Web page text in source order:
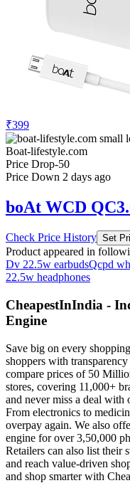
₹399
Boat-lifestyle.com
Price Drop-50
Price Down 2 days ago
boAt WCD
Check Price History Set
Product appeared in
Dv 22.5w earbudsQcpd
22.5w headphones
CheapestInIndia -
Engine
Save big on every
shoppers with
compare prices of 50
stores, covering 11,000+
and never miss a deal
From electronics to
overpay again. We also
engine for over 3,50,000
Retailers can also list their
and reach value-driven
and shop smarter with